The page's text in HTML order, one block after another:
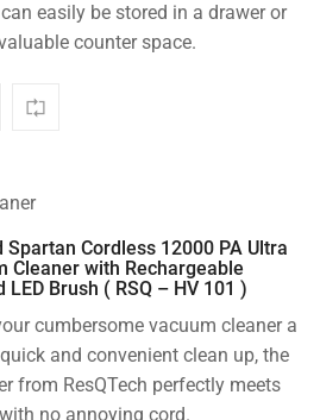
easily be stored in a drawer or
counter space.
Spartan Cordless 12000 PA Ultra
Cleaner with Rechargeable
Brush ( RSQ – HV 101 )
cumbersome vacuum cleaner a
and convenient clean up, the
from ResQTech perfectly meets
no annoying cord.